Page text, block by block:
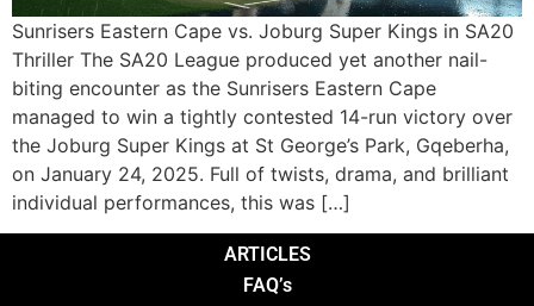
Sunrisers Eastern Cape vs. Joburg Super Kings in SA20
Thriller The SA20 League produced yet another nail-
biting encounter as the Sunrisers Eastern Cape
managed to win a tightly contested 14-run victory over
the Joburg Super Kings at St George’s Park, Gqeberha,
on January 24, 2025. Full of twists, drama, and brilliant
individual performances, this was […]
ARTICLES
FAQ’s